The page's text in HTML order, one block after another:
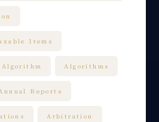
Items
Algorithm Algorithms
Reports
Arbitration